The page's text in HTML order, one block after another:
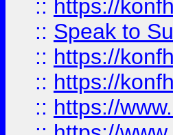
:: https://
:: Speak to
:: https://
:: https://
:: https://